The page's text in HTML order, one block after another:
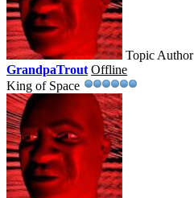
Topic Author
GrandpaTrout Offline
King of Space